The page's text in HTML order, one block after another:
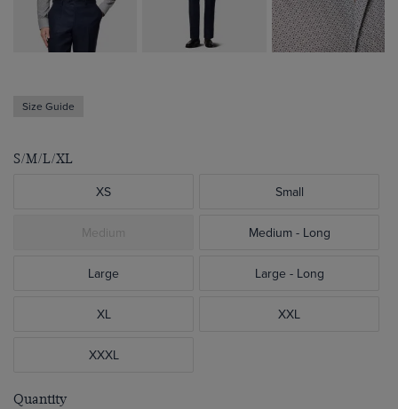
Size Guide
S/M/L/XL
XS Small
Medium Medium - Long
Large Large - Long
XL XXL
XXXL
Quantity